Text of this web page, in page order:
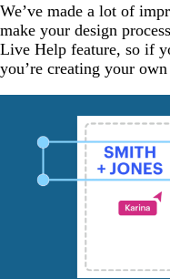
We’ve made a lot of
make your design
Live Help feature, so if
you’re creating your